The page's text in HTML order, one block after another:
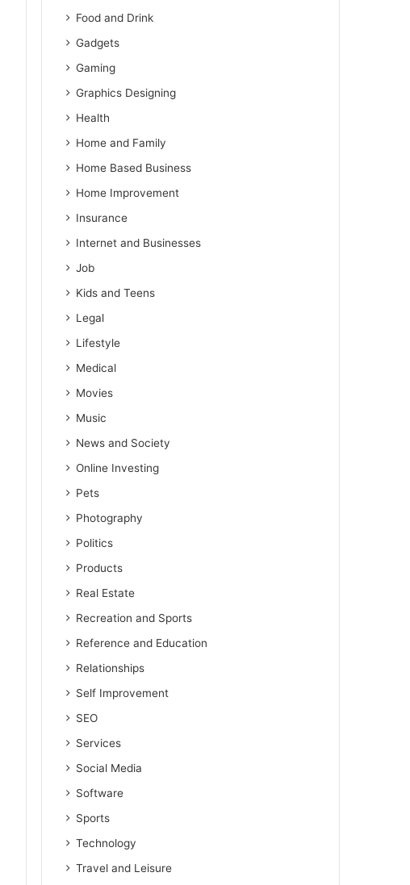
Food and Drink
Gadgets
Gaming
Graphics Designing
Health
Home and Family
Home Based Business
Home Improvement
Insurance
Internet and Businesses
Job
Kids and Teens
Legal
Lifestyle
Medical
Movies
Music
News and Society
Online Investing
Pets
Photography
Politics
Products
Real Estate
Recreation and Sports
Reference and Education
Relationships
Self Improvement
SEO
Services
Social Media
Software
Sports
Technology
Travel and Leisure